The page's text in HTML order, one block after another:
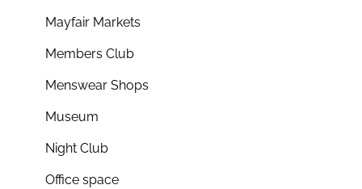
Mayfair Markets
Members Club
Menswear Shops
Museum
Night Club
Office space